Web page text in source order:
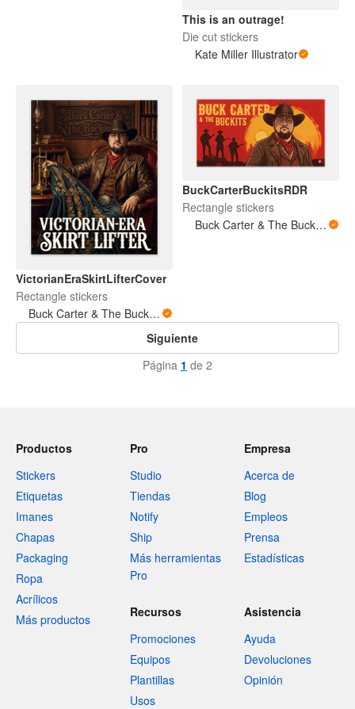
This is an outrage!
Die cut stickers
Kate Miller Illustrator
VictorianEraSkirtLifterCover
Rectangle stickers
Buck Carter & The Buckits/Buck's Bare Arms
BuckCarterBuckitsRDR
Rectangle stickers
Buck Carter & The Buckits/Buck's Bare Arms
Siguiente
Página 1 de 2
Productos
Stickers
Etiquetas
Imanes
Chapas
Packaging
Ropa
Acrílicos
Más productos
Pro
Studio
Tiendas
Notify
Ship
Más herramientas
Pro
Empresa
Acerca de
Blog
Empleos
Prensa
Estadísticas
Recursos
Promociones
Equipos
Plantillas
Usos
Asistencia
Ayuda
Devoluciones
Opinión